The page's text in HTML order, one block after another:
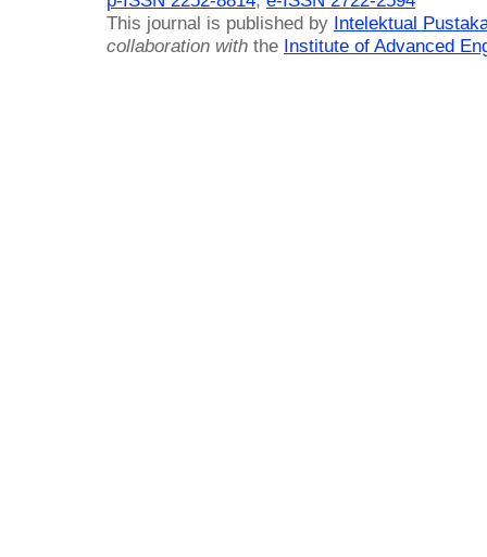
This journal is published by Intelektual
collaboration with the Institute of Advanced